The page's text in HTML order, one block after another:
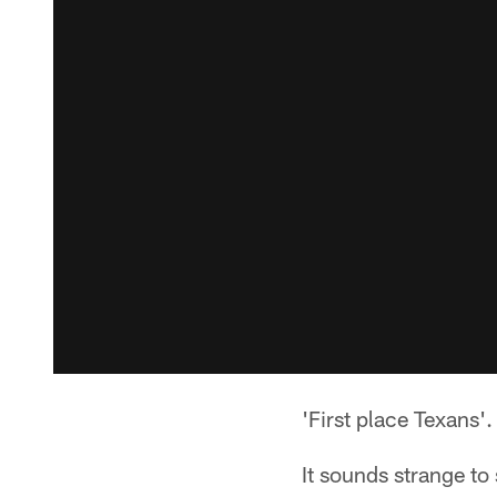
'First place Texans'.
It sounds strange